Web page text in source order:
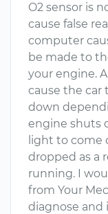
O2 sensor is
cause false
computer
be made to
your engine.
cause the car
down
engine shuts
light to come
dropped as a
running. I
from Your
diagnose and